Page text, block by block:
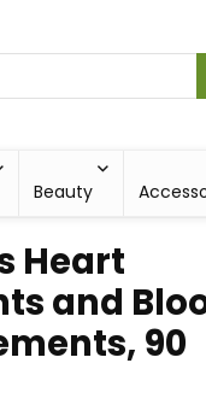
Beauty
Heart
and
90